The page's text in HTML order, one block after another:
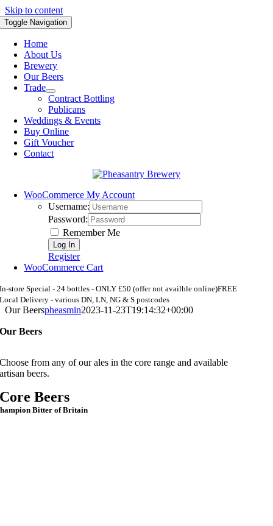
Skip to content
Toggle Navigation
Home
About Us
Brewery
Our Beers
Trade
Contract Bottling
Publicans
Weddings & Events
Buy Online
Gift Voucher
Contact
WooCommerce My Account
Username:
Password:
Remember Me
Register
WooCommerce Cart
In-store Special - 24 bottles - ONLY £50 (offer not availble online)FREE
Local Delivery - various DN, LN, NG & S postcodes
Our Beerspheasmin2023-11-23T19:14:32+00:00
Our Beers
Choose from any of our ales in the core range and available
artisan beers.
Core Beers
Bitter of Britain